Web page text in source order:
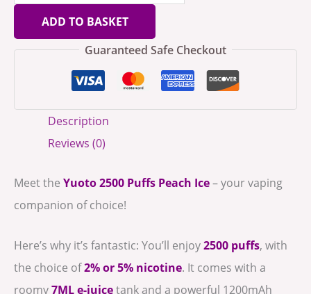
ADD TO BASKET
Guaranteed Safe Checkout
Description
Reviews (0)
Meet the Yuoto 2500 Puffs Peach Ice– your vaping
companion of choice!
Here’s why it’s fantastic: You’ll enjoy2500 puffs, with
the choice of2% or 5% nicotine. It comes with a
roomy7ML e-juicetank and a powerful 1200mAh